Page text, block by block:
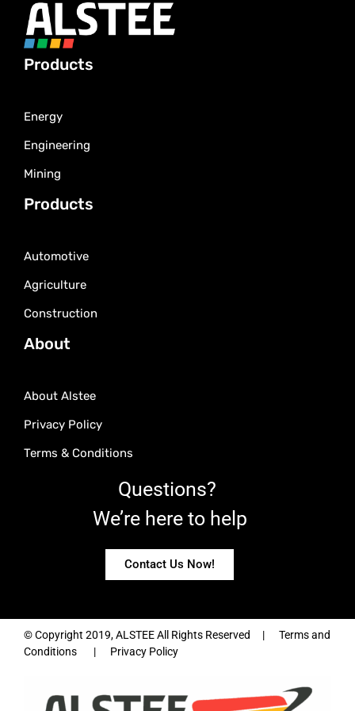
Products
Energy
Engineering
Mining
Products
Automotive
Agriculture
Construction
About
About Alstee
Privacy Policy
Terms & Conditions
Questions?
We’re here to help
Contact Us Now!
© Copyright 2019, ALSTEE All Rights Reserved | Terms and
Conditions | Privacy Policy